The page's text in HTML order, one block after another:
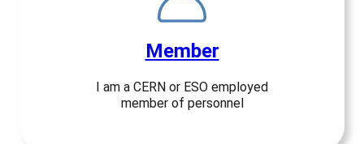
Member
I am a CERN or ESO employed
member of personnel